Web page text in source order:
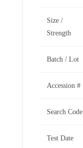
Size /
Strength
Batch / Lot
Accession #
Search Code
Test Date